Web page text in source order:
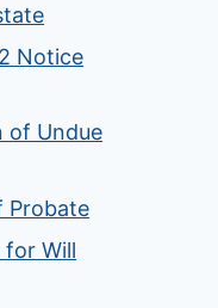
Notice
of Undue
Probate
for Will